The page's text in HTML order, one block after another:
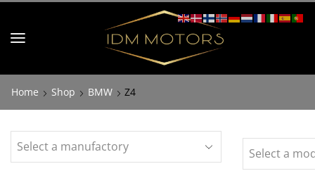
Home Shop BMW Z4